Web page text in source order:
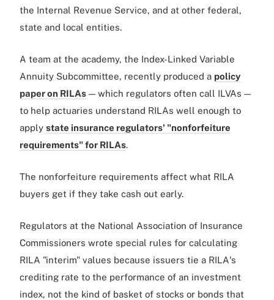
the Internal Revenue Service, and at other federal,
state and local entities.
A team at the academy, the Index-Linked Variable
Annuity Subcommittee, recently produced a policy
paper on RILAs — which regulators often call ILVAs —
to help actuaries understand RILAs well enough to
apply state insurance regulators' "nonforfeiture
requirements" for RILAs.
The nonforfeiture requirements affect what RILA
buyers get if they take cash out early.
Regulators at the National Association of Insurance
Commissioners wrote special rules for calculating
RILA "interim" values because issuers tie a RILA's
crediting rate to the performance of an investment
index, not the kind of basket of stocks or bonds that